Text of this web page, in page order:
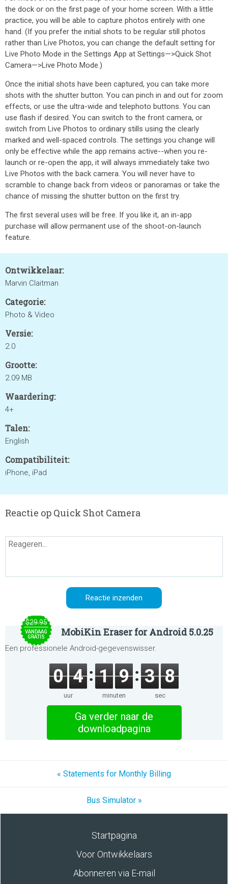
the dock or on the first page of your home screen. With a little
practice, you will be able to capture photos entirely with one
hand. (If you prefer the initial shots to be regular still photos
rather than Live Photos, you can change the default setting for
Live Photo Mode in the Settings App at Settings—>Quick Shot
Camera—>Live Photo Mode.)
Once the initial shots have been captured, you can take more
shots with the shutter button. You can pinch in and out for zoom
effects, or use the ultra-wide and telephoto buttons. You can
use flash if desired. You can switch to the front camera, or
switch from Live Photos to ordinary stills using the clearly
marked and well-spaced controls. The settings you change will
only be effective while the app remains active--when you re-
launch or re-open the app, it will always immediately take two
Live Photos with the back camera. You will never have to
scramble to change back from videos or panoramas or take the
chance of missing the shutter button on the first try.
The first several uses will be free. If you like it, an in-app
purchase will allow permanent use of the shoot-on-launch
feature.
Ontwikkelaar:
Marvin Claitman
Categorie:
Photo & Video
Versie:
2.0
Grootte:
2.09 MB
Waardering:
4+
Talen:
English
Compatibiliteit:
iPhone, iPad
Reactie op Quick Shot Camera
$29.95
VANDAAG
GRATIS
MobiKin Eraser for Android 5.0.25
Een professionele Android-gegevenswisser.
0 4
uur
1 9
minuten
3 8
sec
Ga verder naar de
downloadpagina
« Statements for Monthly Billing
Bus Simulator »
Startpagina
Voor Ontwikkelaars
Abonneren via E-mail